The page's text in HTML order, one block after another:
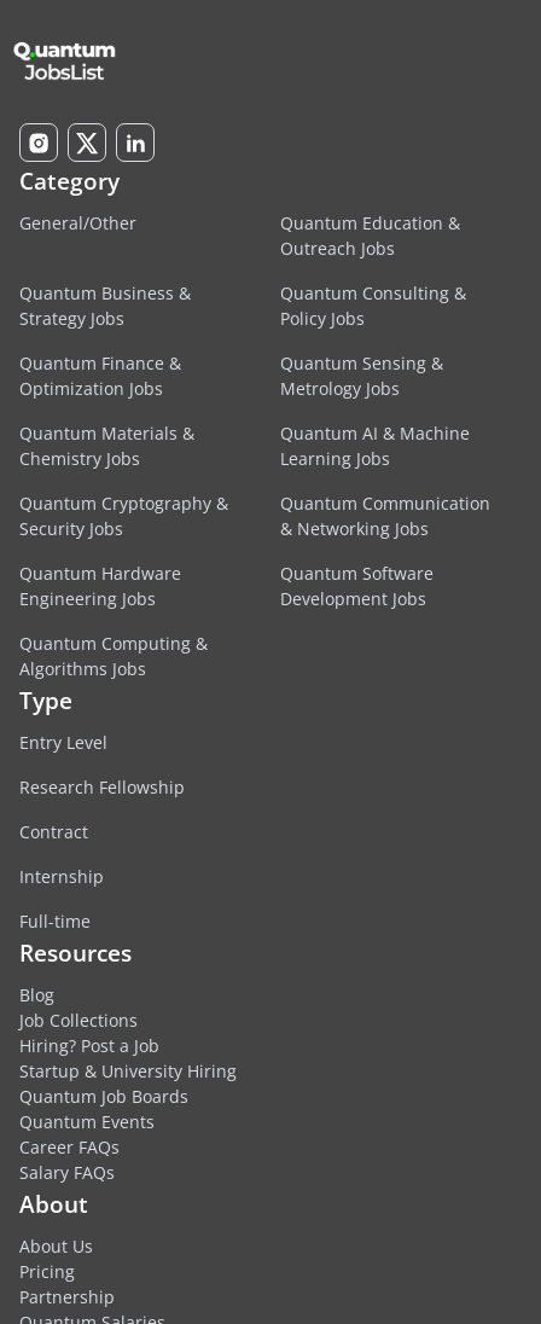
Category
General/Other
Quantum Education &
Outreach Jobs
Quantum Business &
Strategy Jobs
Quantum Consulting &
Policy Jobs
Quantum Finance &
Optimization Jobs
Quantum Sensing &
Metrology Jobs
Quantum Materials &
Chemistry Jobs
Quantum AI & Machine
Learning Jobs
Quantum Cryptography &
Security Jobs
Quantum Communication
& Networking Jobs
Quantum Hardware
Engineering Jobs
Quantum Software
Development Jobs
Quantum Computing &
Algorithms Jobs
Type
Entry Level
Research Fellowship
Contract
Internship
Full-time
Resources
Blog
Job Collections
Hiring? Post a Job
Startup & University Hiring
Quantum Job Boards
Quantum Events
Career FAQs
Salary FAQs
About
About Us
Pricing
Partnership